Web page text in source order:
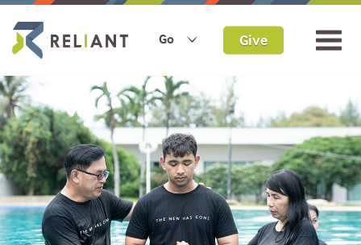
Go Give